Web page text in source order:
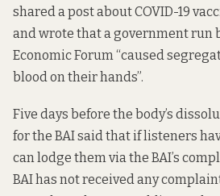
shareda postabout COVID-19
and wrote that a government run
Economic Forum “caused
blood on their hands”.
Five days before the body’s
for the BAI said that if listeners
can lodge them via the BAI’s
BAI has not received any